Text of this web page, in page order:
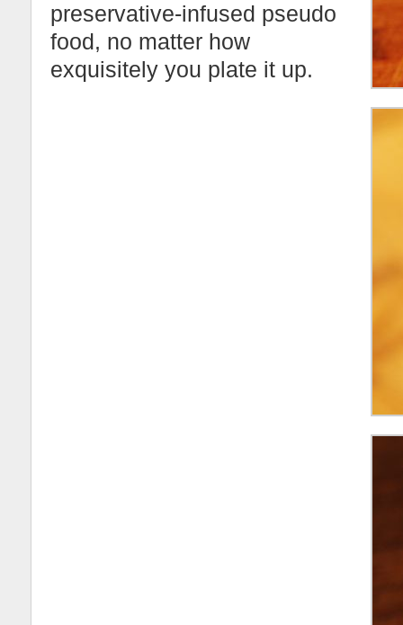
preservative-infused pseudo
food, no matter how
exquisitely you plate it up.